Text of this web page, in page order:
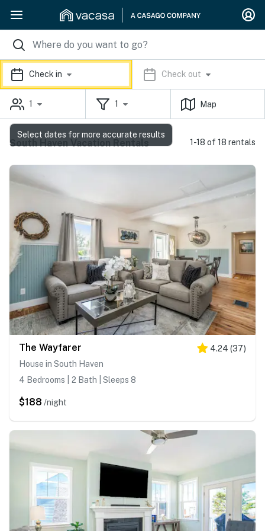
Check in Check out
1 1 Map
South Haven Vacation Rentals 1-18 of 18 rentals
The Wayfarer 4.24 (37)
House in South Haven
4 Bedrooms | 2 Bath | Sleeps 8
$188 /night
Select dates for more accurate results